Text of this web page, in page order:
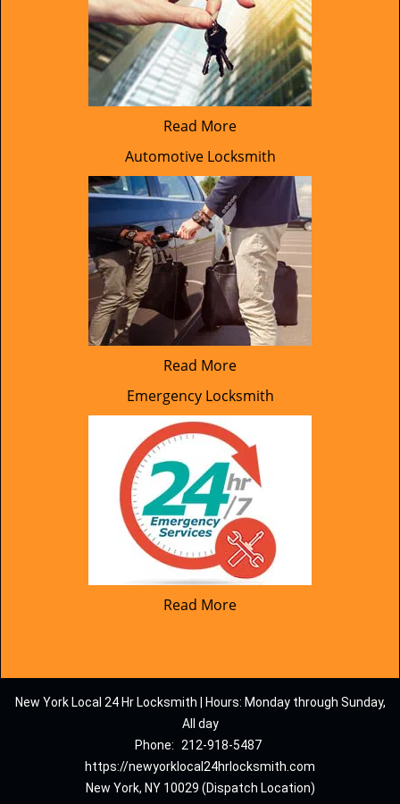
Read More
Automotive Locksmith
Read More
Emergency Locksmith
Read More
New York Local 24 Hr Locksmith | Hours: Monday through Sunday,
All day
Phone:
212-918-5487
https://newyorklocal24hrlocksmith.com
New York, NY 10029 (Dispatch Location)